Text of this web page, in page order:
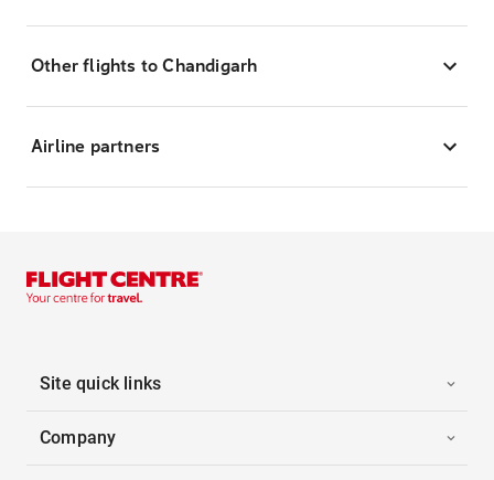
Other flights to Chandigarh
Airline partners
Site quick links
Company